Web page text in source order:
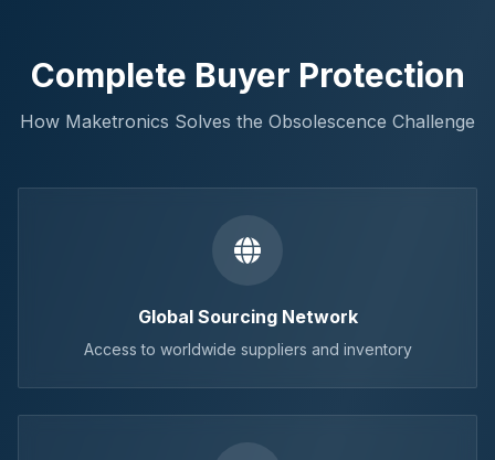
Complete Buyer Protection
How Maketronics Solves the Obsolescence Challenge
Global Sourcing Network
Access to worldwide suppliers and inventory